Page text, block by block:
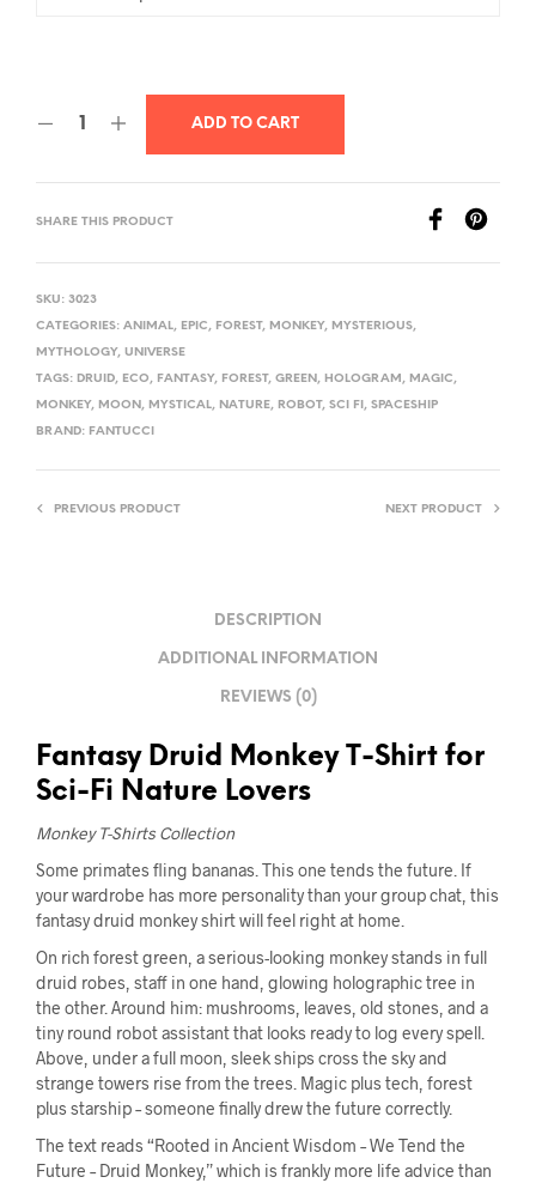
ADD TO CART
SHARE THIS PRODUCT
SKU: 3023
CATEGORIES: ANIMAL, EPIC, FOREST, MONKEY, MYSTERIOUS,
MYTHOLOGY, UNIVERSE
TAGS: DRUID, ECO, FANTASY, FOREST, GREEN , HOLOGRAM , MAGIC,
MONKEY, MOON , MYSTICAL, NATURE, ROBOT, SCI FI , SPACESHIP
BRAND: FANTUCCI
PREVIOUS PRODUCT NEXT PRODUCT
DESCRIPTION
ADDITIONAL INFORMATION
REVIEWS (0)
Fantasy Druid Monkey T-Shirt for
Sci-Fi Nature Lovers
Monkey T-Shirts Collection
Some primates fling bananas. This one tends the future. If
your wardrobe has more personality than your group chat, this
fantasy druid monkey shirt will feel right at home.
On rich forest green, a serious-looking monkey stands in full
druid robes, staff in one hand, glowing holographic tree in
the other. Around him: mushrooms, leaves, old stones, and a
tiny round robot assistant that looks ready to log every spell.
Above, under a full moon, sleek ships cross the sky and
strange towers rise from the trees. Magic plus tech, forest
plus starship – someone finally drew the future correctly.
The text reads “Rooted in Ancient Wisdom – We Tend the
Future – Druid Monkey,” which is frankly more life advice than